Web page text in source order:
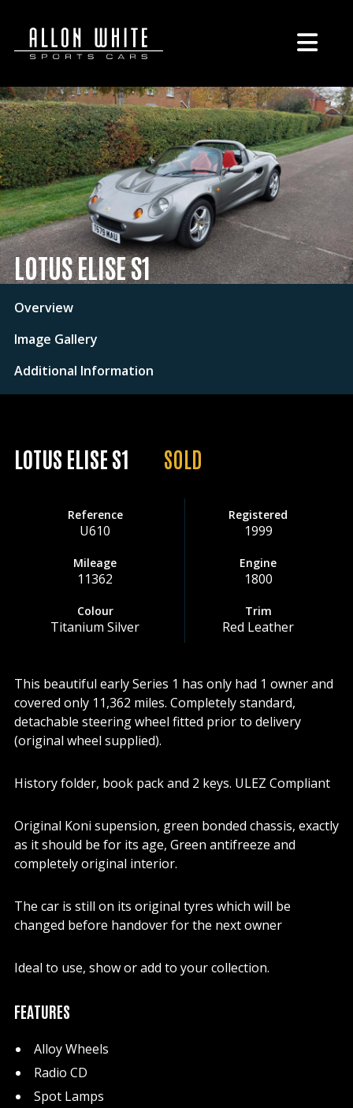
LOTUS ELISE S1
Overview
Image Gallery
Additional Information
LOTUS ELISE S1 SOLD
Reference
U610
Registered
1999
Mileage
11362
Engine
1800
Colour
Titanium Silver
Trim
Red Leather
This beautiful early Series 1 has only had 1 owner and
covered only 11,362 miles. Completely standard,
detachable steering wheel fitted prior to delivery
(original wheel supplied).
History folder, book pack and 2 keys. ULEZ Compliant
Original Koni supension, green bonded chassis, exactly
as it should be for its age, Green antifreeze and
completely original interior.
The car is still on its original tyres which will be
changed before handover for the next owner
Ideal to use, show or add to your collection.
FEATURES
Alloy Wheels
Radio CD
Spot Lamps